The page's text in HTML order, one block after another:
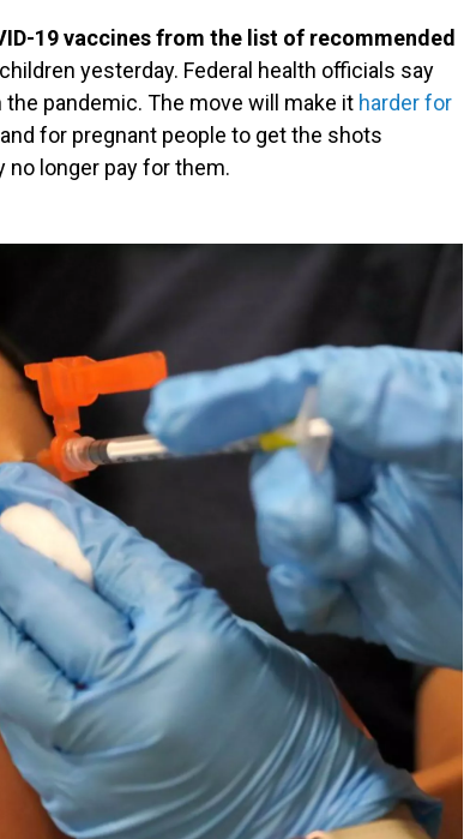
19 vaccines from the list of recommended
yesterday. Federal health officials say
pandemic. The move will make it harder for
and for pregnant people to get the shots
no longer pay for them.